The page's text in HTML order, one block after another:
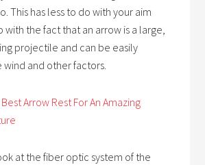
This has less to do with your aim
with the fact that an arrow is a large,
projectile and can be easily
and other factors.
Arrow Rest For An Amazing
at the fiber optic system of the